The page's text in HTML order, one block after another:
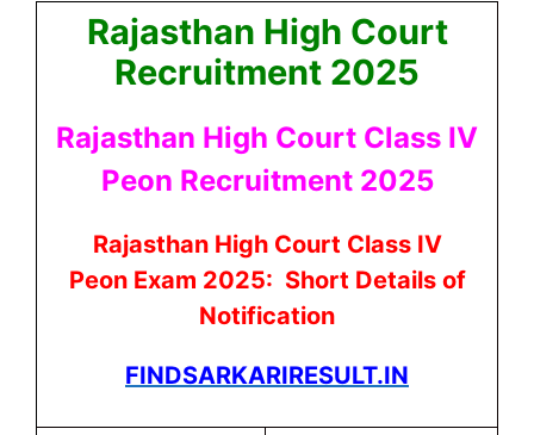
Rajasthan High Court
Recruitment 2025
Rajasthan High Court Class IV
Peon Recruitment 2025
Rajasthan High Court Class IV
PeonExam 2025: Short Details of
Notification
FINDSARKARIRESULT.IN